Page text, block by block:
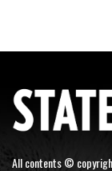
All contents ©